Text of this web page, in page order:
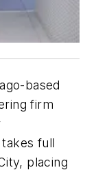
based
firm
full
placing